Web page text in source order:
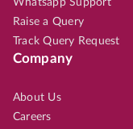
Whatsapp Support
Raise a Query
Track Query Request
Company
About Us
Careers